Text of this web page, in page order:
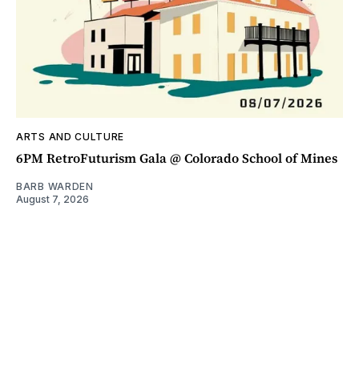
ARTS AND CULTURE
6PM RetroFuturism Gala @ Colorado School of Mines
BARB WARDEN
August 7, 2026